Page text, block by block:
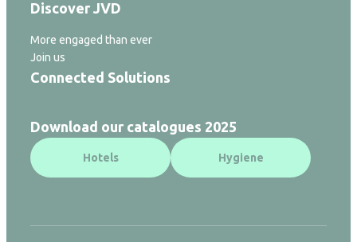
Discover JVD
More engaged than ever
Join us
Connected Solutions
Download our catalogues 2025
Hotels Hygiene